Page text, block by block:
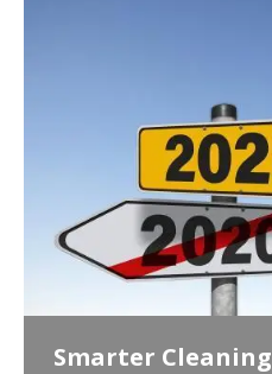
Smarter Cleaning